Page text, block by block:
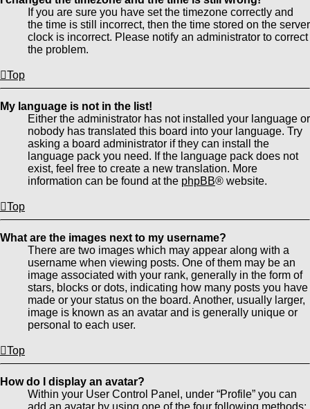
If you are sure you have set the timezone correctly and
the time is still incorrect, then the time stored on the server
clock is incorrect. Please notify an administrator to correct
the problem.
Top
My language is not in the list!
Either the administrator has not installed your language or
nobody has translated this board into your language. Try
asking a board administrator if they can install the
language pack you need. If the language pack does not
exist, feel free to create a new translation. More
information can be found at the phpBB® website.
Top
What are the images next to my username?
There are two images which may appear along with a
username when viewing posts. One of them may be an
image associated with your rank, generally in the form of
stars, blocks or dots, indicating how many posts you have
made or your status on the board. Another, usually larger,
image is known as an avatar and is generally unique or
personal to each user.
Top
How do I display an avatar?
Within your User Control Panel, under “Profile” you can
add an avatar by using one of the four following methods: